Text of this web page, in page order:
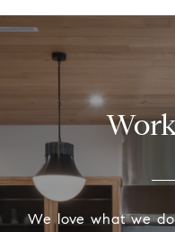
We love what we